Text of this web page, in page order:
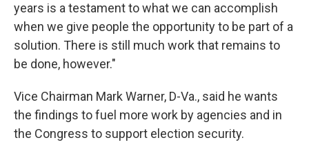
years is a testament to what we can accomplish
when we give people the opportunity to be part of a
solution. There is still much work that remains to
be done, however."
Vice Chairman Mark Warner, D-Va., said he wants
the findings to fuel more work by agencies and in
the Congress to support election security.